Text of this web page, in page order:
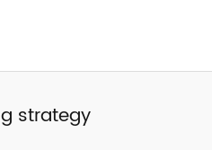
strategy